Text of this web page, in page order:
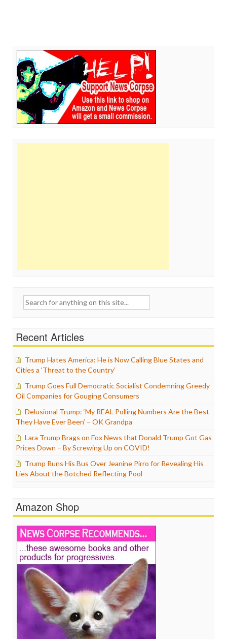
Search
Recent Articles
Trump Hates America: He is Now Calling Blue States and
Cities a ‘Threat to the Country’
Trump Goes Full Democratic Socialist Condemning Greedy
Oil Companies for Gouging Consumers
Delusional Trump: ‘My REAL Polling Numbers Are the Best
They Have Ever Been’ – OK Grandpa
Lara Trump Brags on Fox News that Donald Trump Got Gas
Prices Down – By Screwing Up on COVID!
Trump Runs His Bus Over Jeanine Pirro for Revealing His
Lies About the Botched Reflecting Pool
Amazon Shop